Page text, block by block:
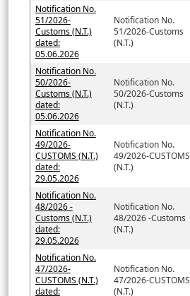
Notification No.
51/2026-
Customs (N.T.)
dated:
05.06.2026
Notification No.
51/2026-Customs
(N.T.)
Notification No.
50/2026-
Customs (N.T.)
dated:
05.06.2026
Notification No.
50/2026-Customs
(N.T.)
Notification No.
49/2026-
CUSTOMS (N.T.)
dated:
29.05.2026
Notification No.
49/2026-CUSTOMS
(N.T.)
Notification No.
48/2026 -
Customs (N.T.)
dated:
29.05.2026
Notification No.
48/2026 -Customs
(N.T.)
Notification No.
47/2026-
CUSTOMS (N.T.)
dated:
Notification No.
47/2026-CUSTOMS
(N.T.)